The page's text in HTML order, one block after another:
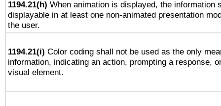
1194.21(h) When animation is displayed, the information
displayable in at least one non-animated presentation
the user.
1194.21(i) Color coding shall not be used as the only
information, indicating an action, prompting a response,
visual element.